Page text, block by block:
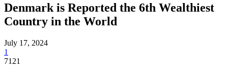
Denmark is Reported the 6th Wealthiest
Country in the World
July 17, 2024
1
7121